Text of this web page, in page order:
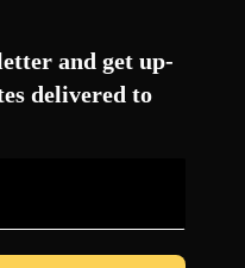
and get up-
delivered to